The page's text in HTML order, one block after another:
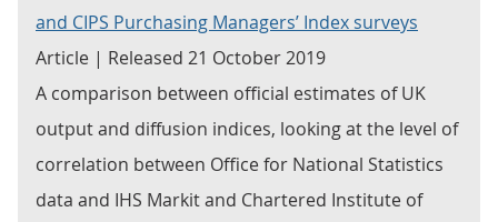
and CIPS Purchasing Managers’ Index surveys
Article | Released 21 October 2019
A comparison between official estimates of UK
output and diffusion indices, looking at the level of
correlation between Office for National Statistics
data and IHS Markit and Chartered Institute of